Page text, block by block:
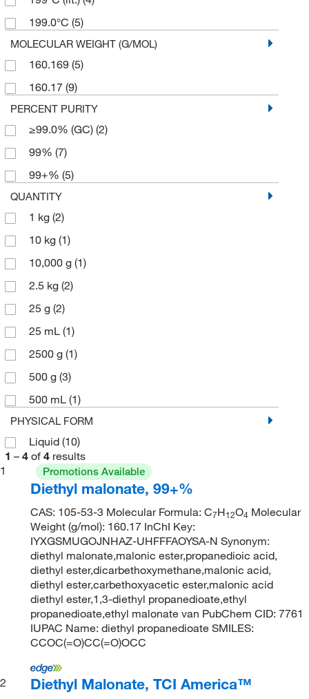
199.0°C (5)
MOLECULAR WEIGHT (G/MOL)
160.169 (5)
160.17 (9)
PERCENT PURITY
≥99.0% (GC) (2)
99% (7)
99+% (5)
QUANTITY
1 kg (2)
10 kg (1)
10,000 g (1)
2.5 kg (2)
25 g (2)
25 mL (1)
2500 g (1)
500 g (3)
500 mL (1)
PHYSICAL FORM
Liquid (10)
1 – 4 of 4 results
1
Promotions Available
Diethyl malonate, 99+%
CAS: 105-53-3 Molecular Formula: C7H12O4 Molecular
Weight (g/mol): 160.17 InChI Key:
IYXGSMUGOJNHAZ-UHFFFAOYSA-N Synonym:
diethyl malonate,malonic ester,propanedioic acid,
diethyl ester,dicarbethoxymethane,malonic acid,
diethyl ester,carbethoxyacetic ester,malonic acid
diethyl ester,1,3-diethyl propanedioate,ethyl
propanedioate,ethyl malonate van PubChem CID: 7761
IUPAC Name: diethyl propanedioate SMILES:
CCOC(=O)CC(=O)OCC
2 Diethyl Malonate, TCI America™